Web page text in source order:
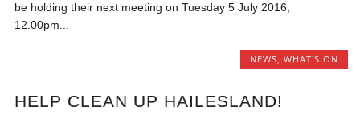
be holding their next meeting on Tuesday 5 July 2016,
12.00pm...
NEWS, WHAT'S ON
HELP CLEAN UP HAILESLAND!